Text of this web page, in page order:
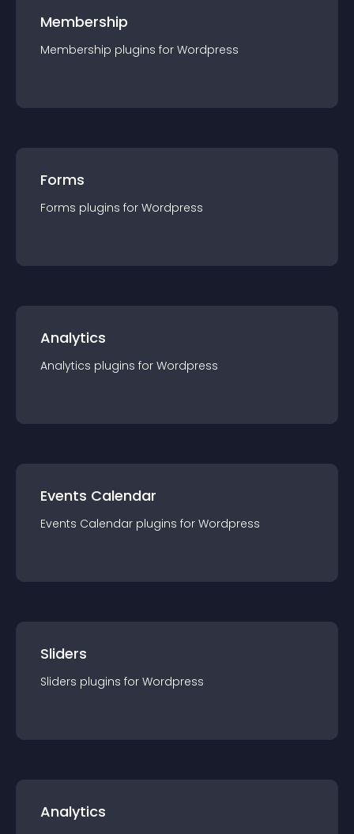
Membership
Membership plugins for Wordpress
Forms
Forms plugins for Wordpress
Analytics
Analytics plugins for Wordpress
Events Calendar
Events Calendar plugins for Wordpress
Sliders
Sliders plugins for Wordpress
Analytics